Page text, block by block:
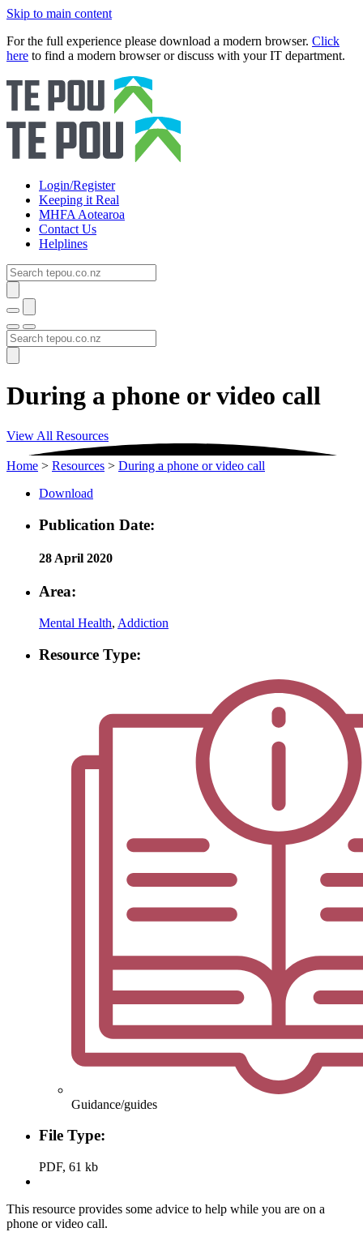
Skip to main content
For the full experience please download a modern browser. Click
here to find a modern browser or discuss with your IT department.
Login/Register
Keeping it Real
MHFA Aotearoa
Contact Us
Helplines
During a phone or video call
View All Resources
Home > Resources > During a phone or video call
Download
Publication Date:
28 April 2020
Area:
Mental Health, Addiction
Resource Type:
Guidance/guides
File Type:
PDF, 61 kb
This resource provides some advice to help while you are on a
phone or video call.